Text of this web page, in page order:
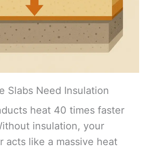
Slabs Need Insulation
heat 40 times faster
insulation, your
acts like a massive heat